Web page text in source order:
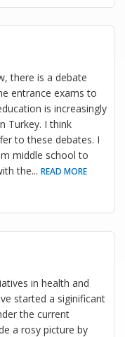
there is a debate
entrance exams to
is increasingly
Turkey. I think
to these debates. I
middle school to
the... READ MORE
in health and
started a siginificant
the current
a rosy picture by